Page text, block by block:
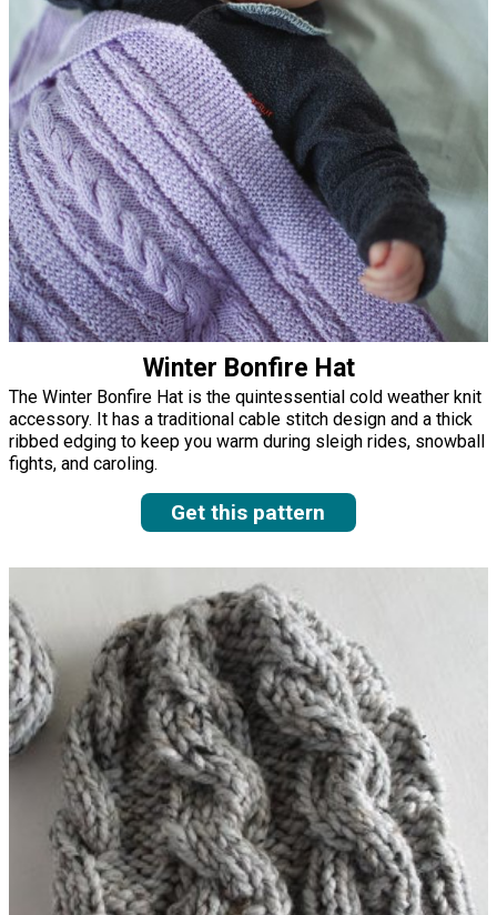
Winter Bonfire Hat
The Winter Bonfire Hat is the quintessential cold weather knit
accessory. It has a traditional cable stitch design and a thick
ribbed edging to keep you warm during sleigh rides, snowball
fights, and caroling.
Get this pattern